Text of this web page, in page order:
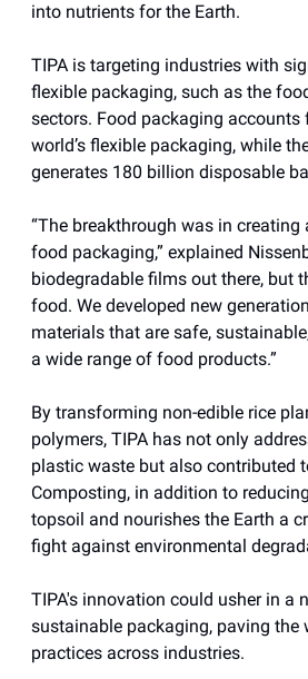
into nutrients for the Earth.
TIPA is targeting industries with
flexible packaging, such as the
sectors. Food packaging accounts
world’s flexible packaging, while
generates 180 billion disposable
“The breakthrough was in
food packaging,” explained
biodegradable films out there, but
food. We developed new
materials that are safe,
a wide range of food products.”
By transforming non-edible rice
polymers, TIPA has not only
plastic waste but also contributed
Composting, in addition to
topsoil and nourishes the Earth a
fight against environmental
TIPA's innovation could usher in a
sustainable packaging, paving the
practices across industries.